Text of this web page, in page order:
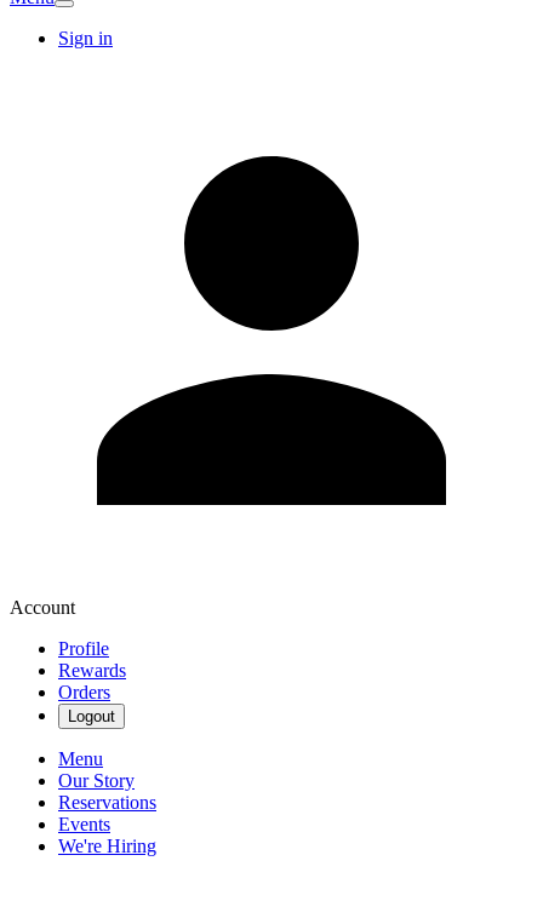
Sign in
Account
Profile
Rewards
Orders
Logout
Menu
Our Story
Reservations
Events
We're Hiring